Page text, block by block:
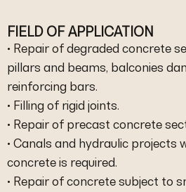
FIELD OF APPLICATION
• Repair of degraded concrete
pillars and beams, balconies
reinforcing bars.
• Filling of rigid joints.
• Repair of precast concrete
• Canals and hydraulic projects
concrete is required.
• Repair of concrete subject to